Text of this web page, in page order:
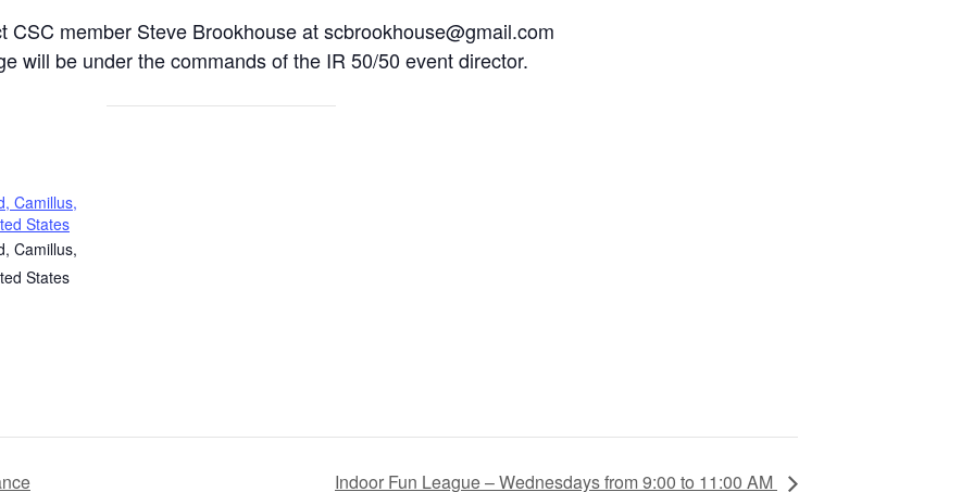
CSC member Steve Brookhouse at scbrookhouse@gmail.com
will be under the commands of the IR 50/50 event director.
Camillus,
States
Camillus,
States
Indoor Fun League – Wednesdays from 9:00 to 11:00 AM